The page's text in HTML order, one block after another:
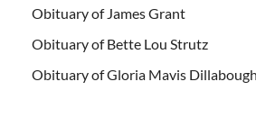
Obituary of James Grant
Obituary of Bette Lou Strutz
Obituary of Gloria Mavis